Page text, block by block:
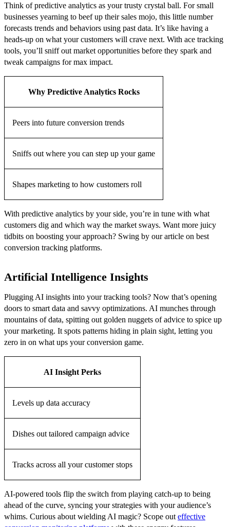
Think of predictive analytics as your trusty crystal ball. For small
businesses yearning to beef up their sales mojo, this little number
forecasts trends and behaviors using past data. It’s like having a
heads-up on what your customers will crave next. With ace tracking
tools, you’ll sniff out market opportunities before they spark and
tweak campaigns for max impact.
Why Predictive Analytics Rocks
Peers into future conversion trends
Sniffs out where you can step up your game
Shapes marketing to how customers roll
With predictive analytics by your side, you’re in tune with what
customers dig and which way the market sways. Want more juicy
tidbits on boosting your approach? Swing by our article on best
conversion tracking platforms.
Artificial Intelligence Insights
Plugging AI insights into your tracking tools? Now that’s opening
doors to smart data and savvy optimizations. AI munches through
mountains of data, spitting out golden nuggets of advice to spice up
your marketing. It spots patterns hiding in plain sight, letting you
zero in on what ups your conversion game.
AI Insight Perks
Levels up data accuracy
Dishes out tailored campaign advice
Tracks across all your customer stops
AI-powered tools flip the switch from playing catch-up to being
ahead of the curve, syncing your strategies with your audience’s
whims. Curious about wielding AI magic? Scope out effective